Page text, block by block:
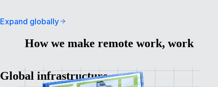
Expand globally
How we make remote work, work
Global infrastructure